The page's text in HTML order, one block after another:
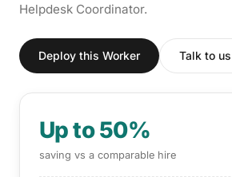
Helpdesk Coordinator.
Deploy this Worker Talk to us
Up to 50%
saving vs a comparable hire